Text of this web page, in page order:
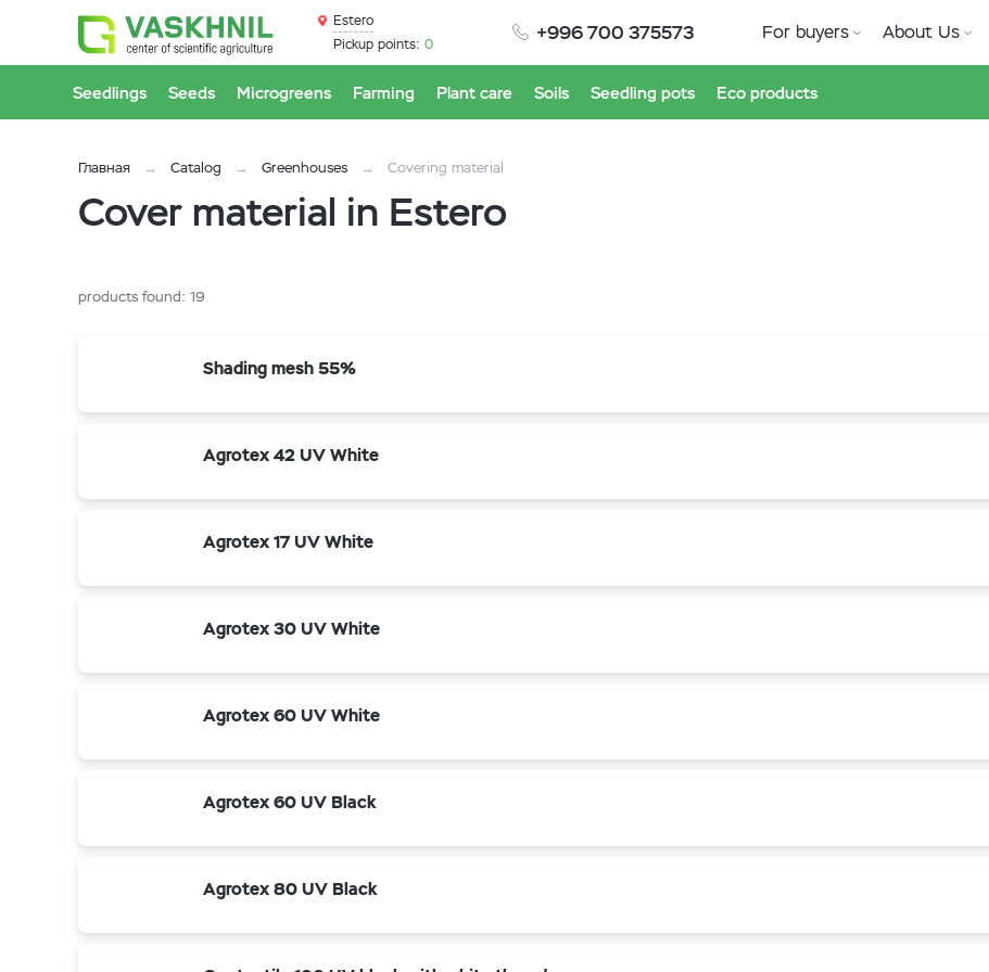
+996 700 375573
Estero
Pickup points: 0
For buyers About Us
Seedlings Seeds Microgreens Farming Plant care Soils Seedling pots Eco products
Главная Catalog Greenhouses Covering material
Cover material in Estero
products found: 19
Shading mesh 55%
Agrotex 42 UV White
Agrotex 17 UV White
Agrotex 30 UV White
Agrotex 60 UV White
Agrotex 60 UV Black
Agrotex 80 UV Black